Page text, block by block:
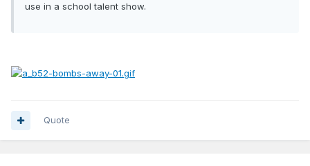
use in a school talent show.
Quote